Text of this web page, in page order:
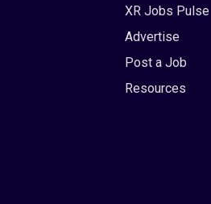
XR Jobs Pulse
Advertise
Post a Job
Resources